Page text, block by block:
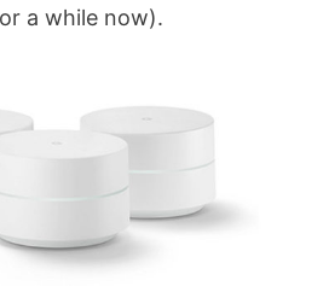
a while now).